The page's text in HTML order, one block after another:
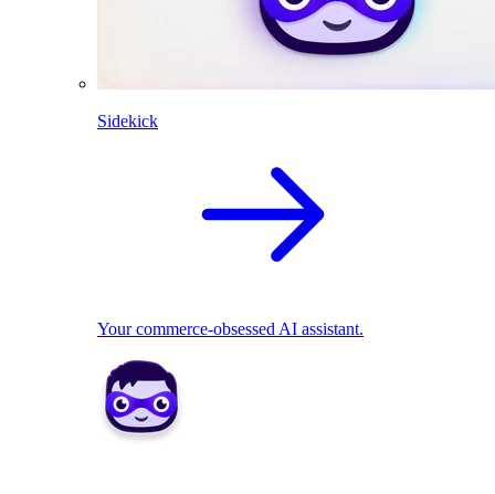
Sidekick
Your commerce-obsessed AI assistant.